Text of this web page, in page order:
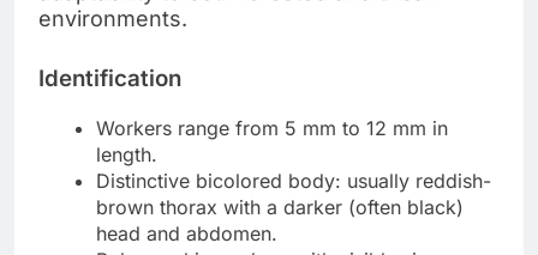
environments.
Identification
Workers range from 5 mm to 12 mm in
length.
Distinctive bicolored body: usually reddish-
brown thorax with a darker (often black)
head and abdomen.